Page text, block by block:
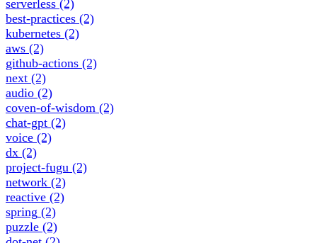
serverless (2)
best-practices (2)
kubernetes (2)
aws (2)
github-actions (2)
next (2)
audio (2)
coven-of-wisdom (2)
chat-gpt (2)
voice (2)
dx (2)
project-fugu (2)
network (2)
reactive (2)
spring (2)
puzzle (2)